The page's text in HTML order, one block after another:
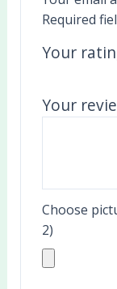
Required
Your
Your
Choose
2)